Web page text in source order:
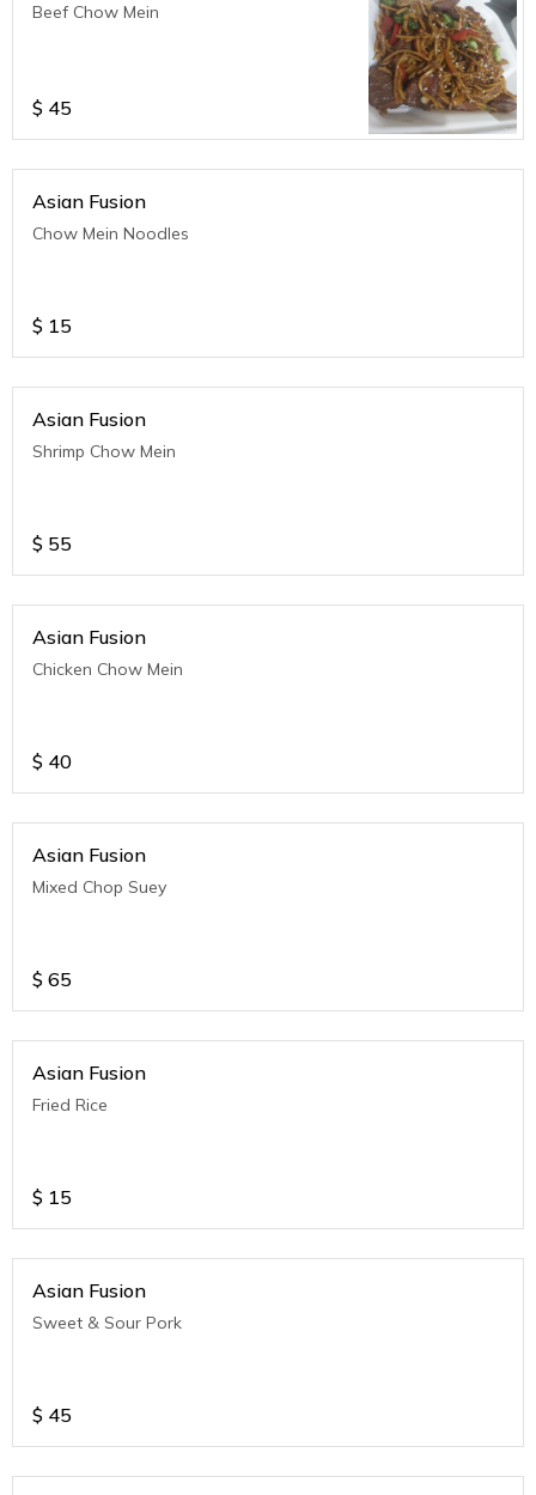
Beef Chow Mein
$ 45
Asian Fusion
Chow Mein Noodles
$ 15
Asian Fusion
Shrimp Chow Mein
$ 55
Asian Fusion
Chicken Chow Mein
$ 40
Asian Fusion
Mixed Chop Suey
$ 65
Asian Fusion
Fried Rice
$ 15
Asian Fusion
Sweet & Sour Pork
$ 45